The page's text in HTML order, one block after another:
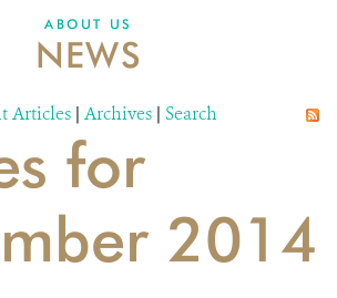
DONATE
ABOUT US
NEWS
Articles | Archives | Search
for
2014